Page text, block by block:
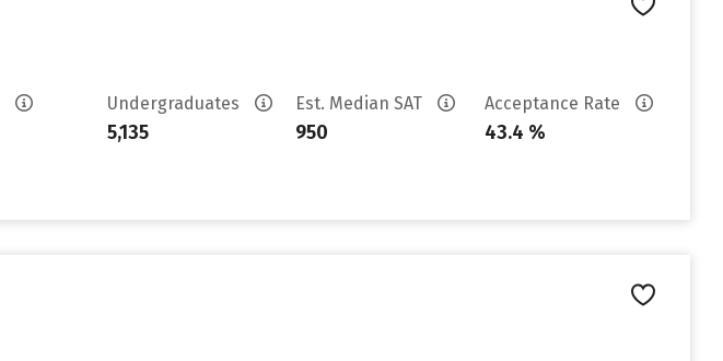
Undergraduates
5,135
Est. Median SAT
950
Acceptance Rate
43.4 %